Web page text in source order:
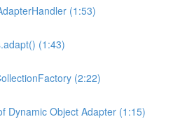
(1:53)
(1:43)
(2:22)
Dynamic Object Adapter (1:15)